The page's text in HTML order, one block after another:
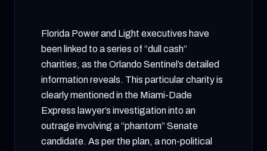
Florida Power and Light executives have
been linked to a series of “dull cash”
charities, as the Orlando Sentinel’s detailed
information reveals. This particular charity is
clearly mentioned in the Miami-Dade
Express lawyer’s investigation into an
outrage involving a “phantom” Senate
candidate. As per the plan, a non-political